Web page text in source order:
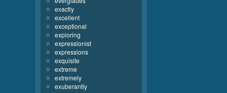
exactly
excellent
exceptional
exploring
expressionist
expressions
exquisite
extreme
extremely
exuberantly